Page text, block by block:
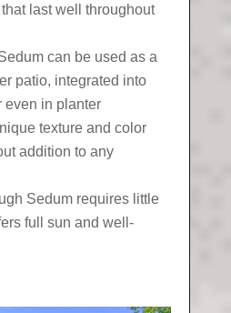
last well throughout
can be used as a
patio, integrated into
even in planter
texture and color
addition to any
Sedum requires little
full sun and well-